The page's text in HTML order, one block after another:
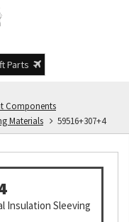
Parts
Components
Materials
59516+307+4
Insulation Sleeving